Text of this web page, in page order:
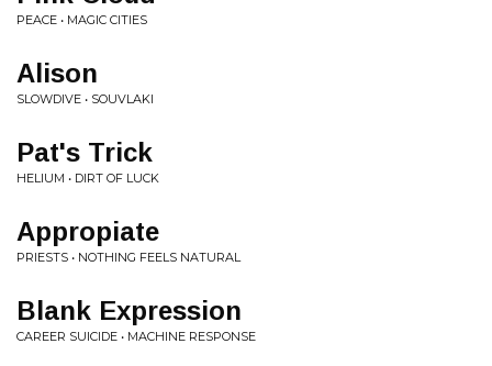
PEACE • MAGIC CITIES
Alison
SLOWDIVE • SOUVLAKI
Pat's Trick
HELIUM • DIRT OF LUCK
Appropiate
PRIESTS • NOTHING FEELS NATURAL
Blank Expression
CAREER SUICIDE • MACHINE RESPONSE